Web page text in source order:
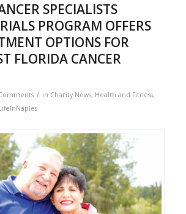
SPECIALISTS
PROGRAM OFFERS
OPTIONS FOR
FLORIDA CANCER
/ in Charity News, Health and Fitness,